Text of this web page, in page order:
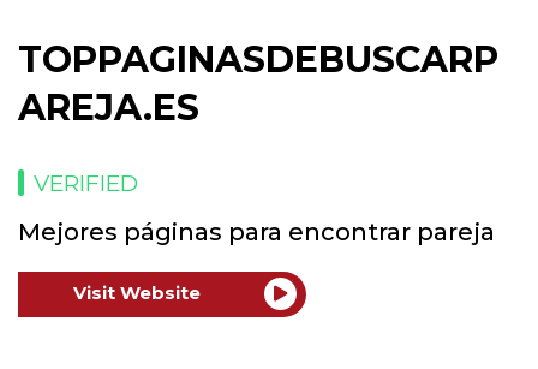
TOPPAGINASDEBUSCARP
AREJA.ES
VERIFIED
Mejores páginas para encontrar pareja
Visit Website